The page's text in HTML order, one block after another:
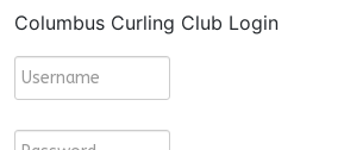
Columbus Curling Club Login